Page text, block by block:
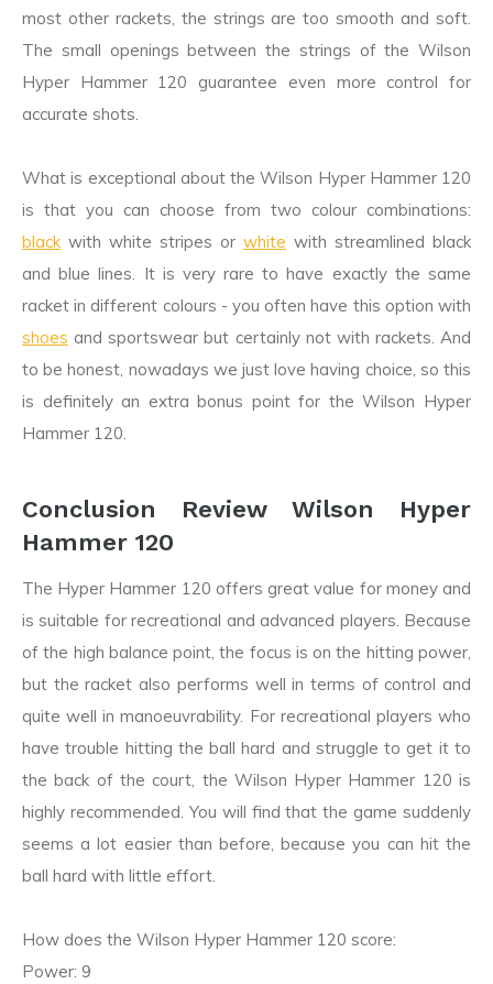
most other rackets, the strings are too smooth and soft.
The small openings between the strings of the Wilson
Hyper Hammer 120 guarantee even more control for
accurate shots.
What is exceptional about the Wilson Hyper Hammer 120
is that you can choose from two colour combinations:
black with white stripes or white with streamlined black
and blue lines. It is very rare to have exactly the same
racket in different colours - you often have this option with
shoes and sportswear but certainly not with rackets. And
to be honest, nowadays we just love having choice, so this
is definitely an extra bonus point for the Wilson Hyper
Hammer 120.
Conclusion Review Wilson Hyper
Hammer 120
The Hyper Hammer 120 offers great value for money and
is suitable for recreational and advanced players. Because
of the high balance point, the focus is on the hitting power,
but the racket also performs well in terms of control and
quite well in manoeuvrability. For recreational players who
have trouble hitting the ball hard and struggle to get it to
the back of the court, the Wilson Hyper Hammer 120 is
highly recommended. You will find that the game suddenly
seems a lot easier than before, because you can hit the
ball hard with little effort.
How does the Wilson Hyper Hammer 120 score:
Power: 9